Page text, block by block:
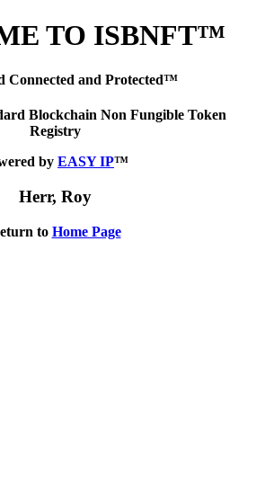
TO ISBNFT™
Connected and Protected™
Blockchain Non Fungible Token
Registry
by EASY IP™
Herr, Roy
to Home Page